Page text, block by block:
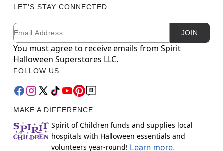
LET'S STAY CONNECTED
Newsletter Subscription
Email JOIN
You must agree to receive emails from Spirit
Halloween Superstores LLC.
FOLLOW US
MAKE A DIFFERENCE
Spirit of Children funds and supplies local
hospitals with Halloween essentials and
volunteers year-round! Learn more.